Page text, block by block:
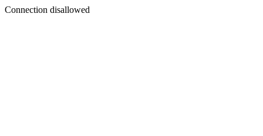
Connection disallowed